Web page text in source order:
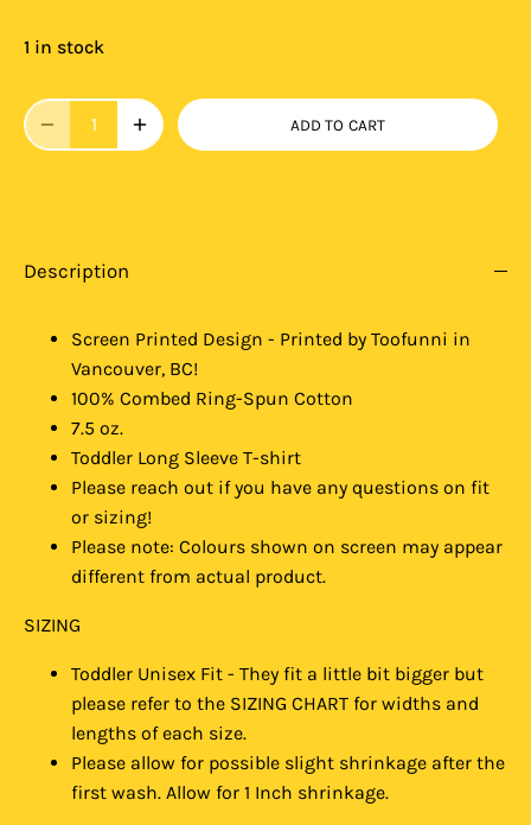
1 in stock
ADD TO CART
Description
Screen Printed Design - Printed by Toofunni in
Vancouver, BC!
100% Combed Ring-Spun Cotton
7.5 oz.
Toddler Long Sleeve T-shirt
Please reach out if you have any questions on fit
or sizing!
Please note: Colours shown on screen may appear
different from actual product.
SIZING
Toddler Unisex Fit - They fit a little bit bigger but
please refer to the SIZING CHART for widths and
lengths of each size.
Please allow for possible slight shrinkage after the
first wash. Allow for 1 Inch shrinkage.